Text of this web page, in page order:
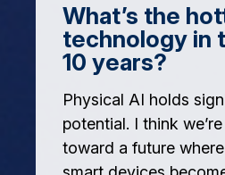
What’s the
technology in
10 years?
Physical AI holds
potential. I think
toward a future